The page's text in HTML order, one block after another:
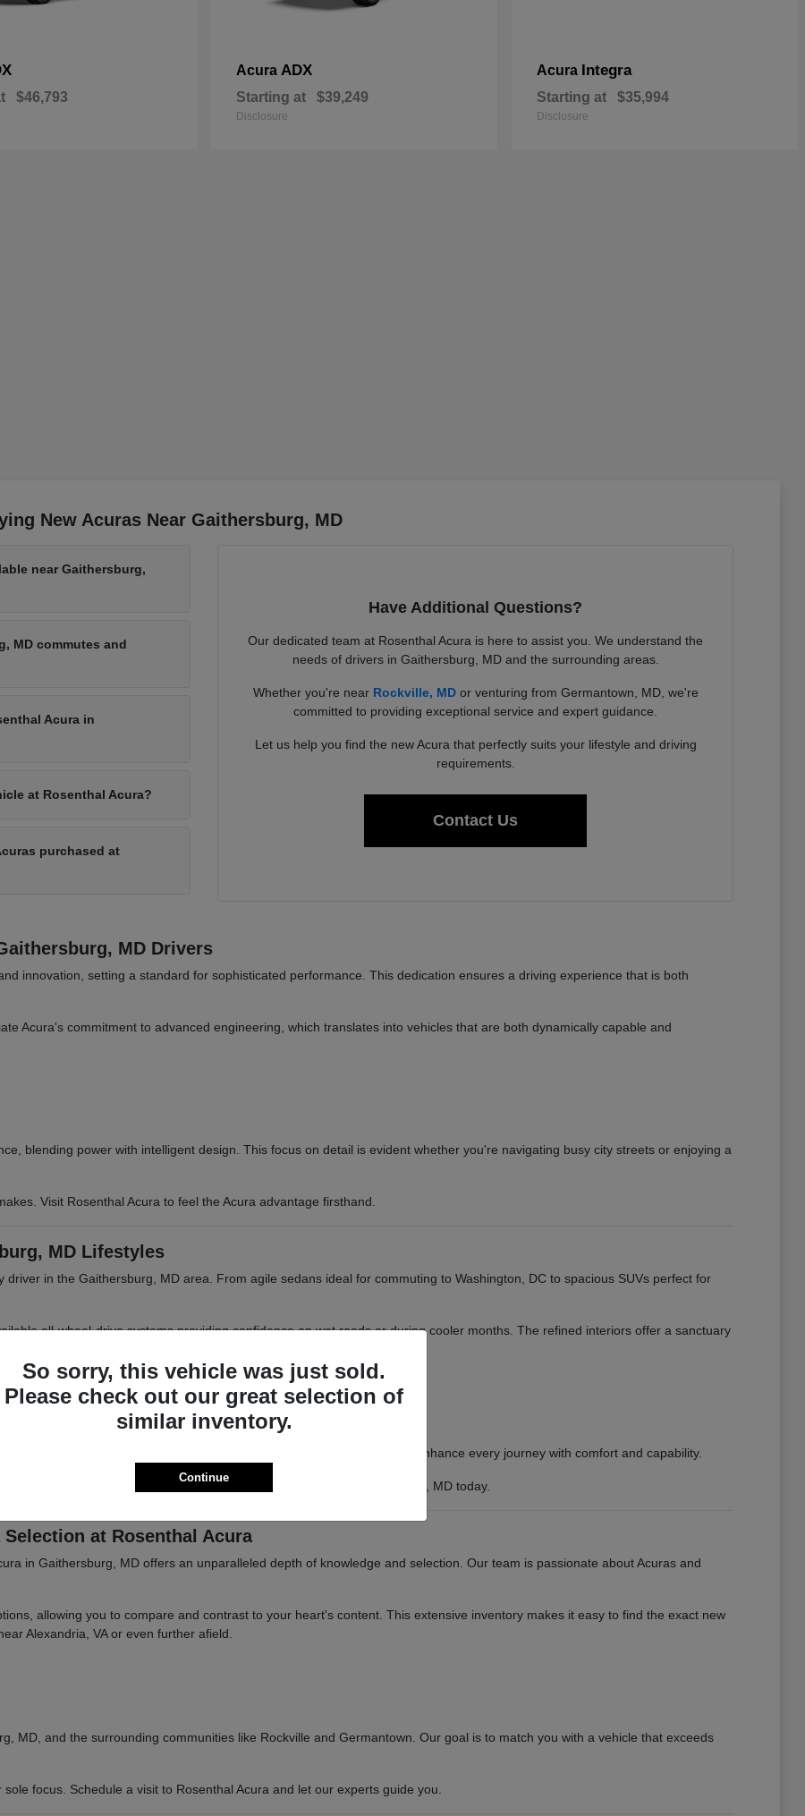
$46,793
Acura ADX
Starting at $39,249
Disclosure
Acura Integra
Starting at $35,994
Disclosure
New Acuras Near Gaithersburg, MD
near Gaithersburg,
MD commutes and
Acura in
at Rosenthal Acura?
purchased at
Have Additional Questions?
Our dedicated team at Rosenthal Acura is here to assist you. We understand the
needs of drivers in Gaithersburg, MD and the surrounding areas.
Whether you're near Rockville, MDor venturing from Germantown, MD, we're
committed to providing exceptional service and expert guidance.
Let us help you find the new Acura that perfectly suits your lifestyle and driving
requirements.
Contact Us
MD Drivers
innovation, setting a standard for sophisticated performance. This dedication ensures a driving experience that is both
Acura's commitment to advanced engineering, which translates into vehicles that are both dynamically capable and
blending power with intelligent design. This focus on detail is evident whether you're navigating busy city streets or enjoying a
Visit Rosenthal Acura to feel the Acura advantage firsthand.
MD Lifestyles
in the Gaithersburg, MD area. From agile sedans ideal for commuting to Washington, DC to spacious SUVs perfect for
all-wheel-drive systems providing confidence on wet roads or during cooler months. The refined interiors offer a sanctuary
or Frederick, MD.
parks, or trips into Baltimore, MD. Acura vehicles are designed to enhance every journey with comfort and capability.
Browse our inventory online or visit Rosenthal Acura in Gaithersburg, MD today.
at Rosenthal Acura
in Gaithersburg, MD offers an unparalleled depth of knowledge and selection. Our team is passionate about Acuras and
allowing you to compare and contrast to your heart's content. This extensive inventory makes it easy to find the exact new
Alexandria, VA or even further afield.
MD, and the surrounding communities like Rockville and Germantown. Our goal is to match you with a vehicle that exceeds
focus. Schedule a visit to Rosenthal Acura and let our experts guide you.
So sorry, this vehicle was just sold.
Please check out our great selection of
similar inventory.
Continue